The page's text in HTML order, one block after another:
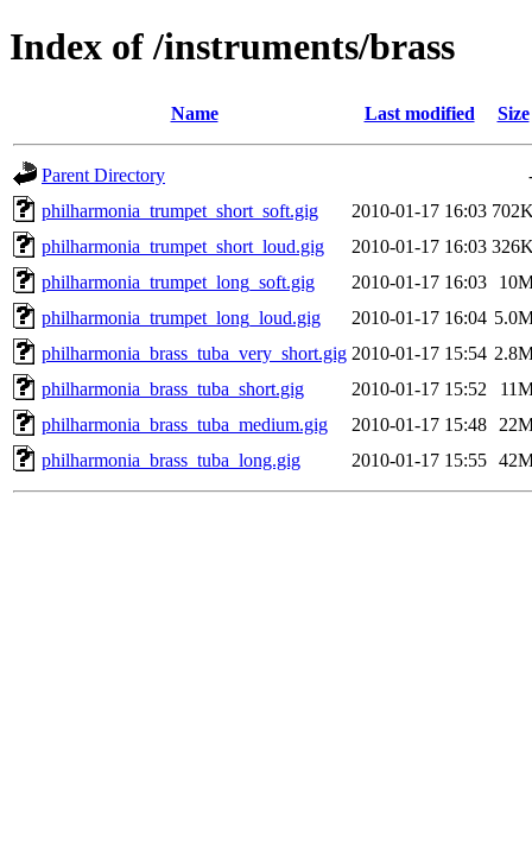
Index of /instruments/brass
Name Last modified Size
Parent Directory
philharmonia_trumpet_short_soft.gig
2010-01-17 16:03
philharmonia_trumpet_short_loud.gig
2010-01-17 16:03
philharmonia_trumpet_long_soft.gig
2010-01-17 16:03
philharmonia_trumpet_long_loud.gig
2010-01-17 16:04
philharmonia_brass_tuba_very_short.gig 2010-01-17 15:54
philharmonia_brass_tuba_short.gig
2010-01-17 15:52
philharmonia_brass_tuba_medium.gig
2010-01-17 15:48
philharmonia_brass_tuba_long.gig
2010-01-17 15:55